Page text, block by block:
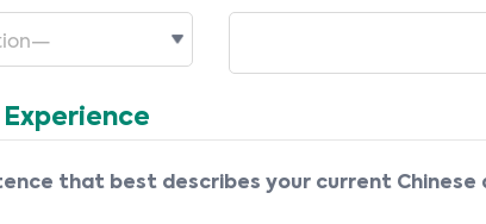
that best describes your current Chinese